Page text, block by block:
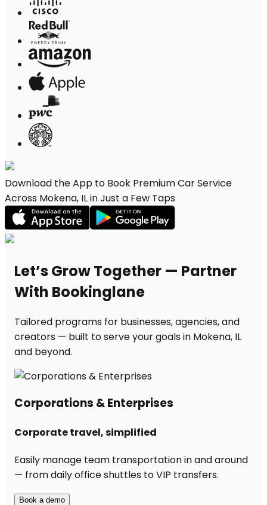
Download the App to Book Premium Car Service
Across Mokena, IL in Just a Few Taps
Let’s Grow Together — Partner
With Bookinglane
Tailored programs for businesses, agencies, and
creators — built to serve your goals in Mokena, IL
and beyond.
Corporations & Enterprises
Corporate travel, simplified
Easily manage team transportation in and around
— from daily office shuttles to VIP transfers.
Book a demo